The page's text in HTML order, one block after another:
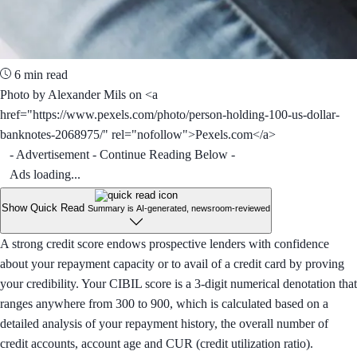
6 min read
Photo by Alexander Mils on <a
href="https://www.pexels.com/photo/person-holding-100-us-dollar-
banknotes-2068975/" rel="nofollow">Pexels.com</a>
- Advertisement - Continue Reading Below -
Ads loading...
Show Quick Read Summary is AI-generated, newsroom-reviewed
A strong credit score endows prospective lenders with confidence
about your repayment capacity or to avail of a credit card by proving
your credibility. Your CIBIL score is a 3-digit numerical denotation that
ranges anywhere from 300 to 900, which is calculated based on a
detailed analysis of your repayment history, the overall number of
credit accounts, account age and CUR (credit utilization ratio).